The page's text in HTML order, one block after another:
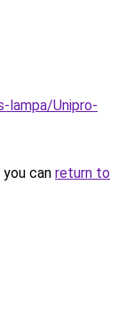
lampa/Unipro-
can return to